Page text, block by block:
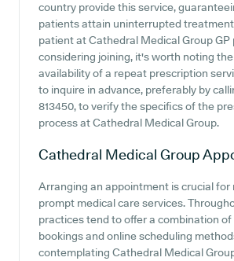
country provide this service,
patients attain uninterrupted
patient at Cathedral Medical Group GP
considering joining, it's worth noting
availability of a repeat prescription
to inquire in advance, preferably by
813450, to verify the specifics of the
process at Cathedral Medical Group.
Cathedral Medical Group
Arranging an appointment is crucial for
prompt medical care services.
practices tend to offer a combination
bookings and online scheduling
contemplating Cathedral Medical